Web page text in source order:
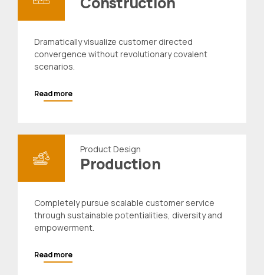
Dramatically visualize customer directed
convergence without revolutionary covalent
scenarios.
Read more
Product Design
Production
Completely pursue scalable customer service
through sustainable potentialities, diversity and
empowerment.
Read more